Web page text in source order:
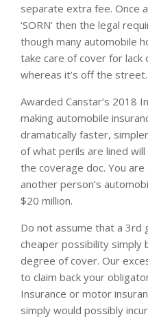
separate extra fee. Once
‘SORN’ then the legal
though many automobile
take care of cover for
whereas it’s off the street.
Awarded Canstar’s 2018
making automobile
dramatically faster,
of what perils are lined
the coverage doc. You
another person’s
$20 million.
Do not assume that a
cheaper possibility simply
degree of cover. Our
to claim back your
Insurance or motor
simply would possibly